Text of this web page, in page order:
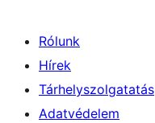
Rólunk
Hírek
Tárhelyszolgatatás
Adatvédelem